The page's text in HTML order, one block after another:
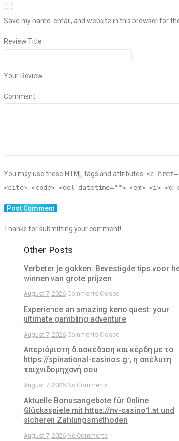
Save my name, email, and website in this browser for
Review Title
Your Review
Comment
You may use these HTML tags and attributes: <a
<cite> <code> <del datetime=""> <em> <i>
Thanks for submitting your comment!
Other Posts
Verbeter je gokken: Bevestigde tips voor
winnen van grote prijzen
August 7, 2026 Comments Closed
Experience an amazing keno quest: your
ultimate gambling adventure
August 7, 2026 Comments Closed
Απεριόριστη διασκέδαση και κέρδη με το
https://spinational-casinos.gr, η απόλυτη
παιχνιδομηχανή σου
August 7, 2026 No Comments
Aktuelle Bonusangebote für Online
Glücksspiele mit https://nv-casino1.at und
sicheren Zahlungsmethoden
August 7, 2026 No Comments